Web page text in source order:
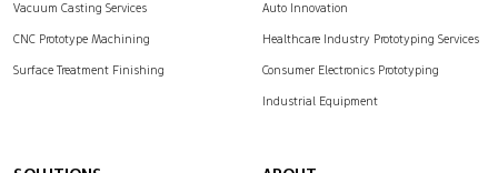
Vacuum Casting Services
CNC Prototype Machining
Surface Treatment Finishing
Auto Innovation
Healthcare Industry Prototyping Services
Consumer Electronics Prototyping
Industrial Equipment